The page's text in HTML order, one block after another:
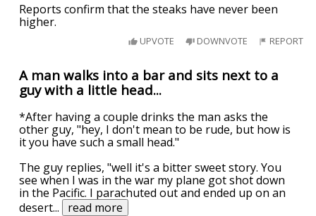
Reports confirm that the steaks have never been
higher.
UPVOTE DOWNVOTE REPORT
A man walks into a bar and sits next to a
guy with a little head...
*After having a couple drinks the man asks the
other guy, "hey, I don't mean to be rude, but how is
it you have such a small head."
The guy replies, "well it's a bitter sweet story. You
see when I was in the war my plane got shot down
in the Pacific. I parachuted out and ended up on an
desert... read more